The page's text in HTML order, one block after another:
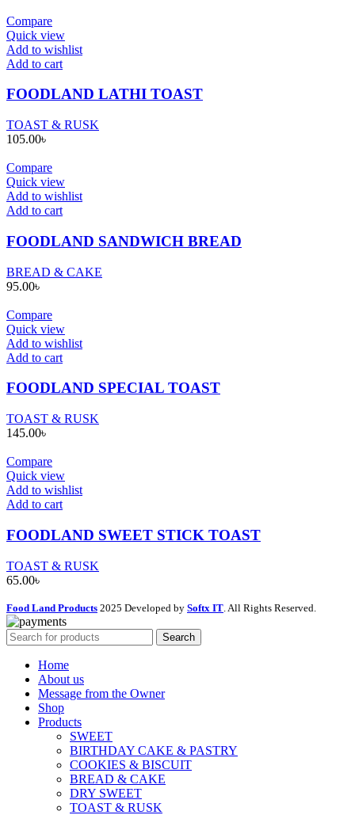
Compare
Quick view
Add to wishlist
Add to cart
FOODLAND LATHI TOAST
TOAST & RUSK
105.00৳
Compare
Quick view
Add to wishlist
Add to cart
FOODLAND SANDWICH BREAD
BREAD & CAKE
95.00৳
Compare
Quick view
Add to wishlist
Add to cart
FOODLAND SPECIAL TOAST
TOAST & RUSK
145.00৳
Compare
Quick view
Add to wishlist
Add to cart
FOODLAND SWEET STICK TOAST
TOAST & RUSK
65.00৳
Food Land Products 2025 Developed by Softx IT . All Rights Reserved.
Search
Home
About us
Message from the Owner
Shop
Products
SWEET
BIRTHDAY CAKE & PASTRY
COOKIES & BISCUIT
BREAD & CAKE
DRY SWEET
TOAST & RUSK